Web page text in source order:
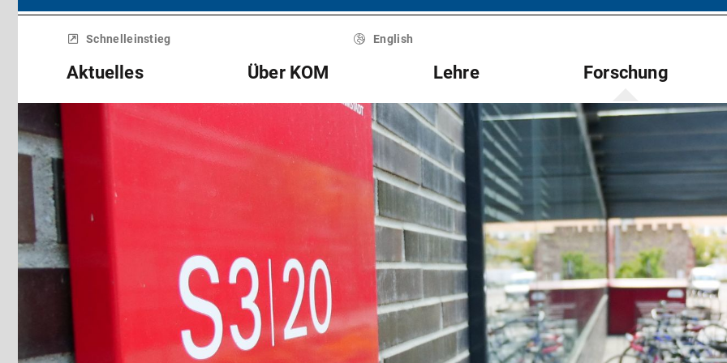
Menü
überspringenSchnelleinstieg English
Aktuelles Über KOM Lehre Forschung